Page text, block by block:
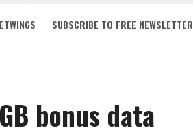
SUBSCRIBE TO FREE NEWSLETTER
bonus data